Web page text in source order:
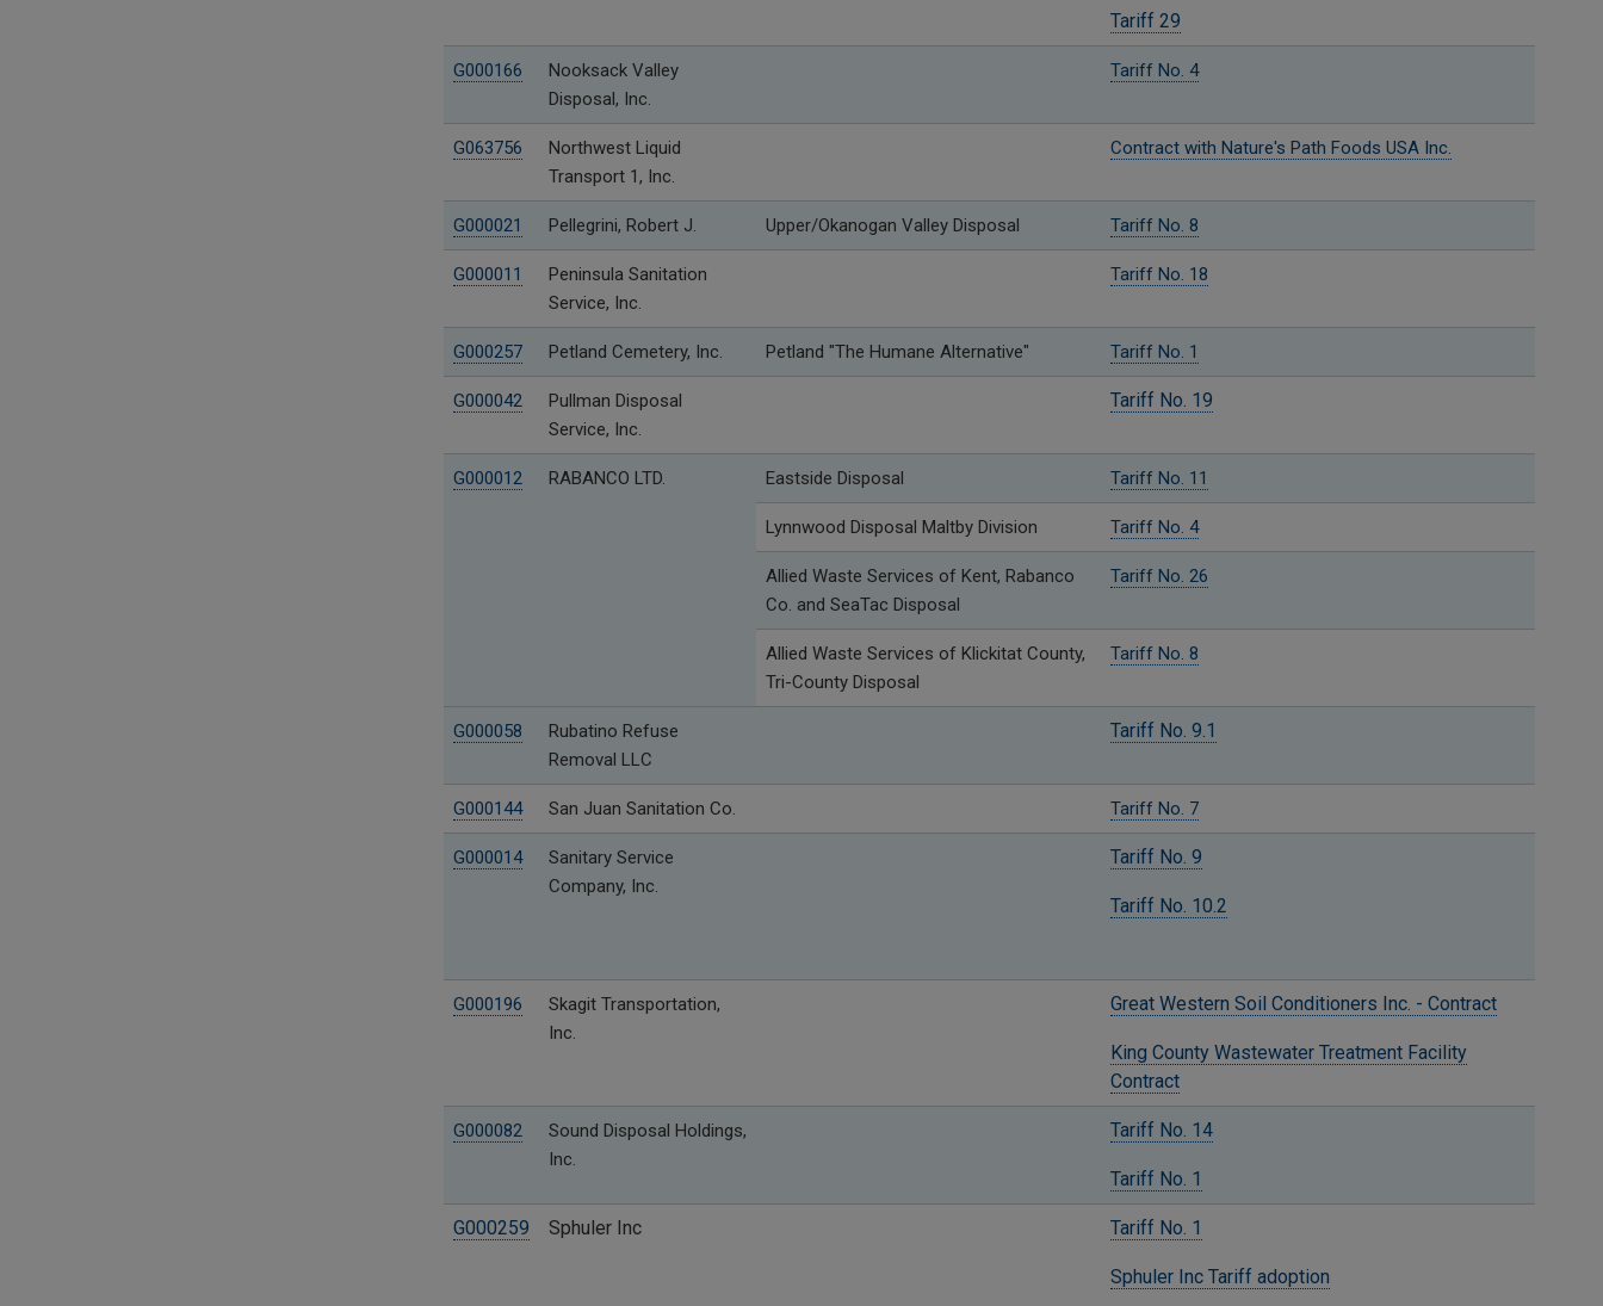
Tariff 29
G000166
Nooksack Valley
Disposal, Inc.
Tariff No. 4
G063756
Northwest Liquid
Transport 1, Inc.
Contract with Nature's Path Foods USA Inc.
G000021 Pellegrini, Robert J. Upper/Okanogan Valley Disposal Tariff No. 8
G000011
Peninsula Sanitation
Service, Inc.
Tariff No. 18
G000257 Petland Cemetery, Inc. Petland "The Humane Alternative" Tariff No. 1
G000042
Pullman Disposal
Service, Inc.
Tariff No. 19
G000012 RABANCO LTD. Eastside Disposal Tariff No. 11
Lynnwood Disposal Maltby Division Tariff No. 4
Allied Waste Services of Kent, Rabanco
Co. and SeaTac Disposal
Tariff No. 26
Allied Waste Services of Klickitat County,
Tri-County Disposal
Tariff No. 8
G000058
Rubatino Refuse
Removal LLC
Tariff No. 9.1
G000144 San Juan Sanitation Co. Tariff No. 7
G000014
Sanitary Service
Company, Inc.
Tariff No. 9
Tariff No. 10.2
G000196
Skagit Transportation,
Inc.
Great Western Soil Conditioners Inc. - Contract
King County Wastewater Treatment Facility
Contract
G000082
Sound Disposal Holdings,
Inc.
Tariff No. 14
Tariff No. 1
G000259 Sphuler Inc Tariff No. 1
Sphuler Inc Tariff adoption